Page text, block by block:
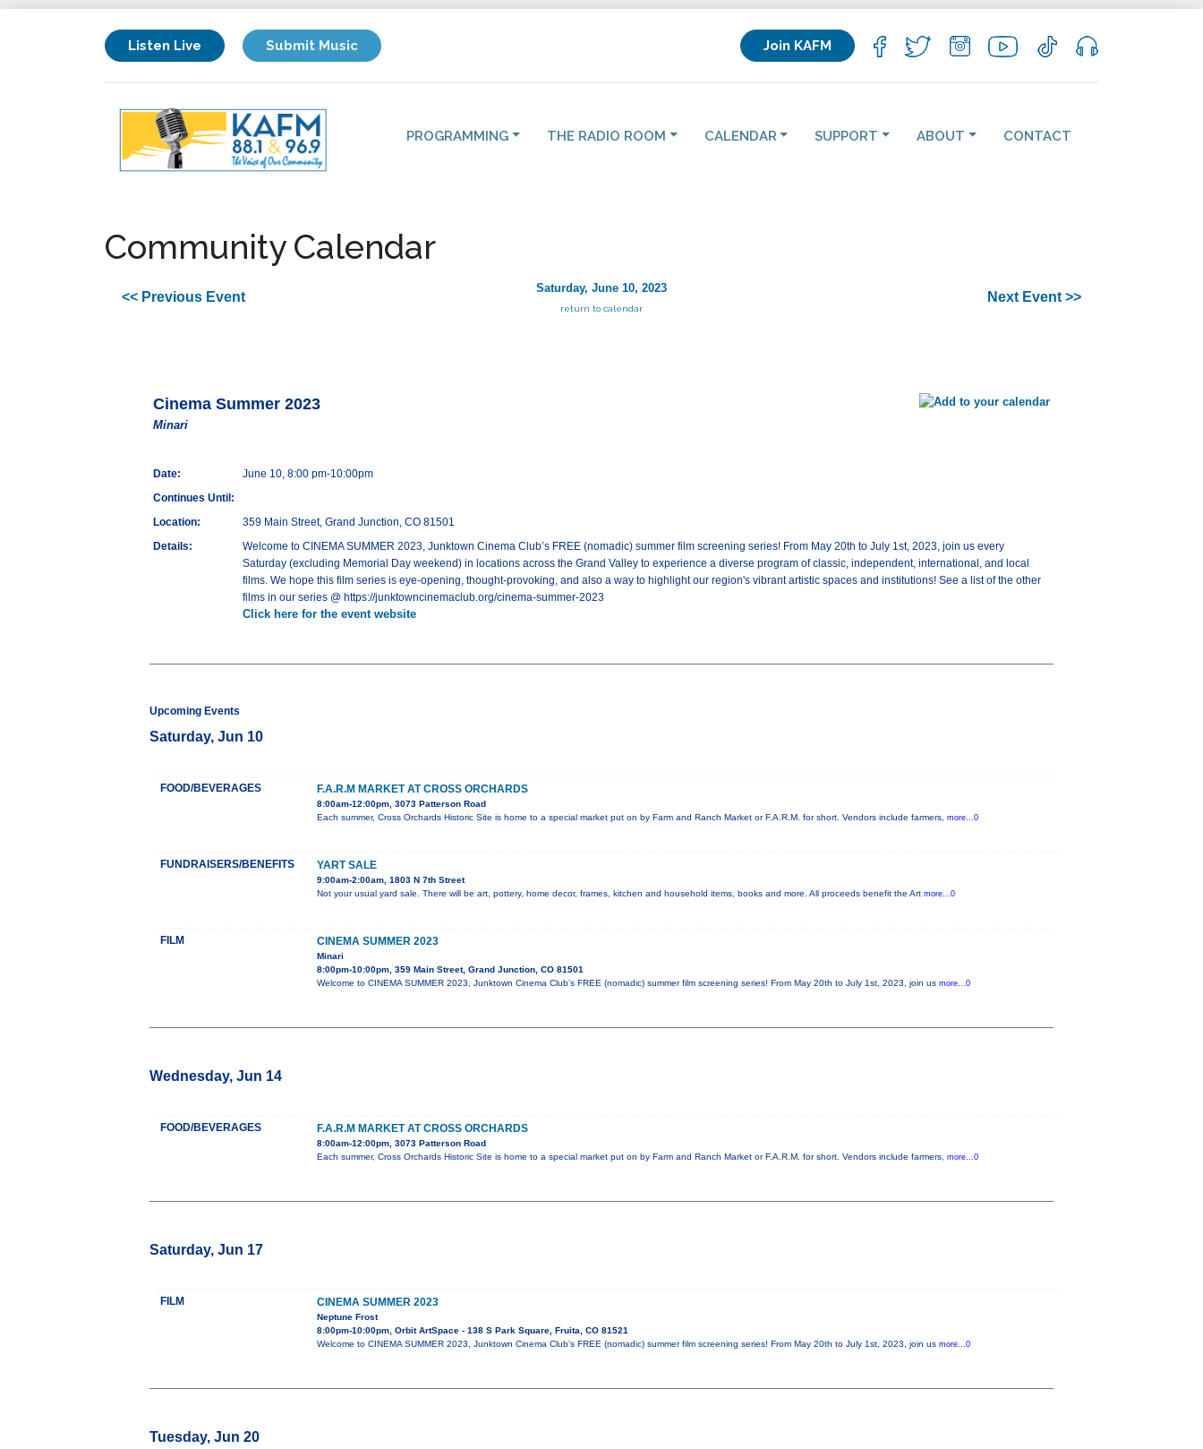
Listen Live Submit Music Join KAFM
PROGRAMMING THE RADIO ROOM CALENDAR SUPPORT ABOUT CONTACT
Community Calendar
<< Previous Event
Saturday, June 10, 2023
return to calendar
Next Event >>
Cinema Summer 2023
Minari
Date:
June 10, 8:00 pm-10:00pm
Continues Until:
Location:
359 Main Street, Grand Junction, CO 81501
Details:
Welcome to CINEMA SUMMER 2023, Junktown Cinema Club’s FREE (nomadic) summer film screening series! From May 20th to July 1st, 2023, join us every
Saturday (excluding Memorial Day weekend) in locations across the Grand Valley to experience a diverse program of classic, independent, international, and local
films. We hope this film series is eye-opening, thought-provoking, and also a way to highlight our region's vibrant artistic spaces and institutions! See a list of the other
films in our series @ https://junktowncinemaclub.org/cinema-summer-2023
Click here for the event website
Upcoming Events
Saturday, Jun 10
FOOD/BEVERAGES F.A.R.M MARKET AT CROSS ORCHARDS
8:00am-12:00pm, 3073 Patterson Road
Each summer, Cross Orchards Historic Site is home to a special market put on by Farm and Ranch Market or F.A.R.M. for short. Vendors include farmers, more...0
FUNDRAISERS/BENEFITS YART SALE
9:00am-2:00am, 1803 N 7th Street
Not your usual yard sale. There will be art, pottery, home decor, frames, kitchen and household items, books and more. All proceeds benefit the Art more...0
FILM CINEMA SUMMER 2023
Minari
8:00pm-10:00pm, 359 Main Street, Grand Junction, CO 81501
Welcome to CINEMA SUMMER 2023, Junktown Cinema Club’s FREE (nomadic) summer film screening series! From May 20th to July 1st, 2023, join us more...0
Wednesday, Jun 14
FOOD/BEVERAGES F.A.R.M MARKET AT CROSS ORCHARDS
8:00am-12:00pm, 3073 Patterson Road
Each summer, Cross Orchards Historic Site is home to a special market put on by Farm and Ranch Market or F.A.R.M. for short. Vendors include farmers, more...0
Saturday, Jun 17
FILM CINEMA SUMMER 2023
Neptune Frost
8:00pm-10:00pm, Orbit ArtSpace - 138 S Park Square, Fruita, CO 81521
Welcome to CINEMA SUMMER 2023, Junktown Cinema Club’s FREE (nomadic) summer film screening series! From May 20th to July 1st, 2023, join us more...0
Tuesday, Jun 20